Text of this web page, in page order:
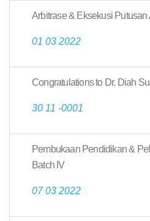
Arbitrase & Eksekusi Putusan
01 03 2022
Congratulations to Dr. Diah
30 11 -0001
Pembukaan Pendidikan &
Batch IV
07 03 2022